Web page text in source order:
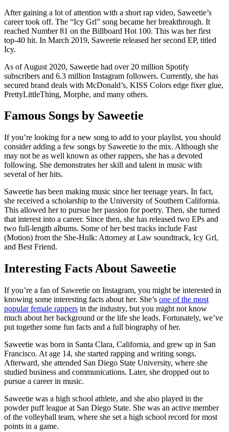
After gaining a lot of attention with a short rap video, Saweetie’s
career took off. The “Icy Grl” song became her breakthrough. It
reached Number 81 on the Billboard Hot 100. This was her first
top-40 hit. In March 2019, Saweetie released her second EP, titled
Icy.
As of August 2020, Saweetie had over 20 million Spotify
subscribers and 6.3 million Instagram followers. Currently, she has
secured brand deals with McDonald’s, KISS Colors edge fixer glue,
PrettyLittleThing, Morphe, and many others.
Famous Songs by Saweetie
If you’re looking for a new song to add to your playlist, you should
consider adding a few songs by Saweetie to the mix. Although she
may not be as well known as other rappers, she has a devoted
following. She demonstrates her skill and talent in music with
several of her hits.
Saweetie has been making music since her teenage years. In fact,
she received a scholarship to the University of Southern California.
This allowed her to pursue her passion for poetry. Then, she turned
that interest into a career. Since then, she has released two EPs and
two full-length albums. Some of her best tracks include Fast
(Motion) from the She-Hulk: Attorney at Law soundtrack, Icy Grl,
and Best Friend.
Interesting Facts About Saweetie
If you’re a fan of Saweetie on Instagram, you might be interested in
knowing some interesting facts about her. She’s one of the most
popular female rappers in the industry, but you might not know
much about her background or the life she leads. Fortunately, we’ve
put together some fun facts and a full biography of her.
Saweetie was born in Santa Clara, California, and grew up in San
Francisco. At age 14, she started rapping and writing songs.
Afterward, she attended San Diego State University, where she
studied business and communications. Later, she dropped out to
pursue a career in music.
Saweetie was a high school athlete, and she also played in the
powder puff league at San Diego State. She was an active member
of the volleyball team, where she set a high school record for most
points in a game.